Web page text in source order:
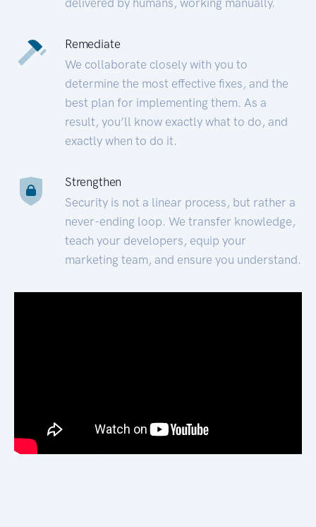
Remediate
We collaborate closely with you to
determine the most effective fixes, and the
best plan for implementing them. As a
result, you’ll know exactly what to do, and
exactly when to do it.
Strengthen
Security is not a linear process, but rather a
never-ending loop. We transfer knowledge,
teach your developers, equip your
marketing team, and ensure you understand.